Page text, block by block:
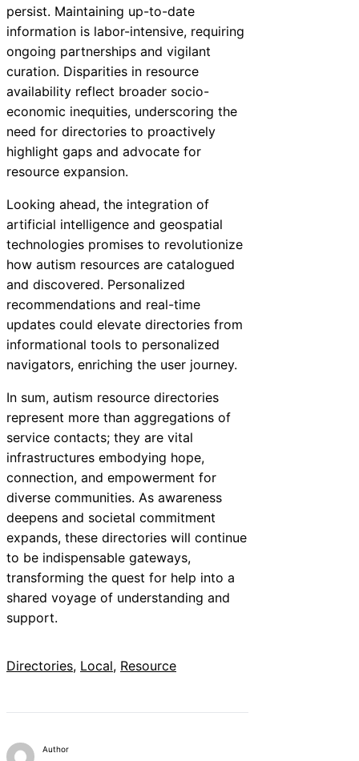
persist. Maintaining up-to-date
information is labor-intensive, requiring
ongoing partnerships and vigilant
curation. Disparities in resource
availability reflect broader socio-
economic inequities, underscoring the
need for directories to proactively
highlight gaps and advocate for
resource expansion.
Looking ahead, the integration of
artificial intelligence and geospatial
technologies promises to revolutionize
how autism resources are catalogued
and discovered. Personalized
recommendations and real-time
updates could elevate directories from
informational tools to personalized
navigators, enriching the user journey.
In sum, autism resource directories
represent more than aggregations of
service contacts; they are vital
infrastructures embodying hope,
connection, and empowerment for
diverse communities. As awareness
deepens and societal commitment
expands, these directories will continue
to be indispensable gateways,
transforming the quest for help into a
shared voyage of understanding and
support.
Directories, Local, Resource
Author